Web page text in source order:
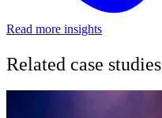
Read more insights
Related case studies